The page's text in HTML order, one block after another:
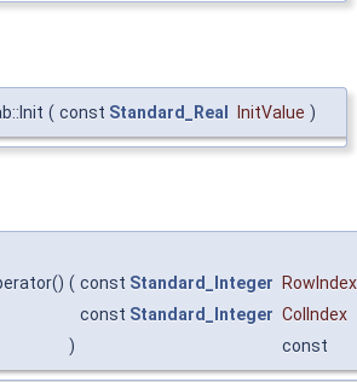
( const Standard_Real InitValue )
( const Standard_Integer
RowIndex
const Standard_Integer ColIndex
)
const